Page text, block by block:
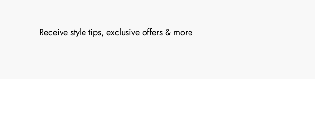
Receive style tips, exclusive offers & more